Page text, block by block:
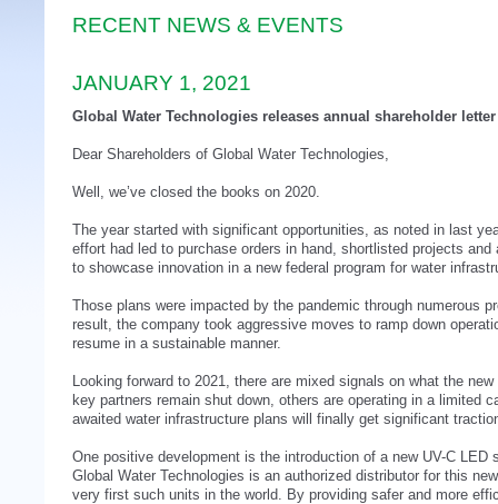
RECENT NEWS & EVENTS
JANUARY 1, 2021
Global Water Technologies releases annual shareholder letter
Dear Shareholders of Global Water Technologies,
Well, we’ve closed the books on 2020.
The year started with significant opportunities, as noted in last
effort had led to purchase orders in hand, shortlisted projects
to showcase innovation in a new federal program for water
Those plans were impacted by the pandemic through numerous
result, the company took aggressive moves to ramp down
resume in a sustainable manner.
Looking forward to 2021, there are mixed signals on what the
key partners remain shut down, others are operating in a limited
awaited water infrastructure plans will finally get significant
One positive development is the introduction of a new UV-C
Global Water Technologies is an authorized distributor for this
very first such units in the world. By providing safer and more